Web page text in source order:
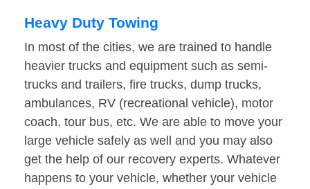
Heavy Duty Towing
In most of the cities, we are trained to handle
heavier trucks and equipment such as semi-
trucks and trailers, fire trucks, dump trucks,
ambulances, RV (recreational vehicle), motor
coach, tour bus, etc. We are able to move your
large vehicle safely as well and you may also
get the help of our recovery experts. Whatever
happens to your vehicle, whether your vehicle